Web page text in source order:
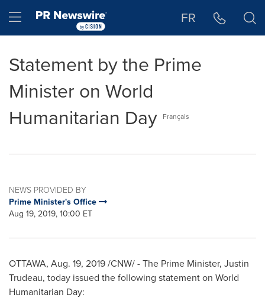
Hamburger menu FR
Statement by the Prime
Minister on World
Humanitarian Day Français
NEWS PROVIDED BY
Prime Minister's Office
Aug 19, 2019, 10:00 ET
OTTAWA, Aug. 19, 2019/CNW/ - The Prime Minister, Justin
Trudeau, today issued the following statement on World
Humanitarian Day: